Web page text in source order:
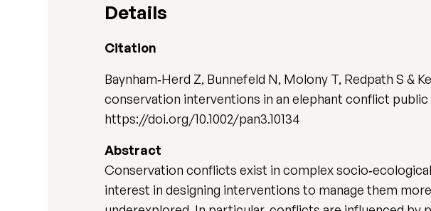
Details
Citation
Baynham‐Herd Z, Bunnefeld N, Molony T, Redpath S
conservation interventions in an elephant conflict public
https://doi.org/10.1002/pan3.10134
Abstract
Conservation conflicts exist in complex
interest in designing interventions to manage them